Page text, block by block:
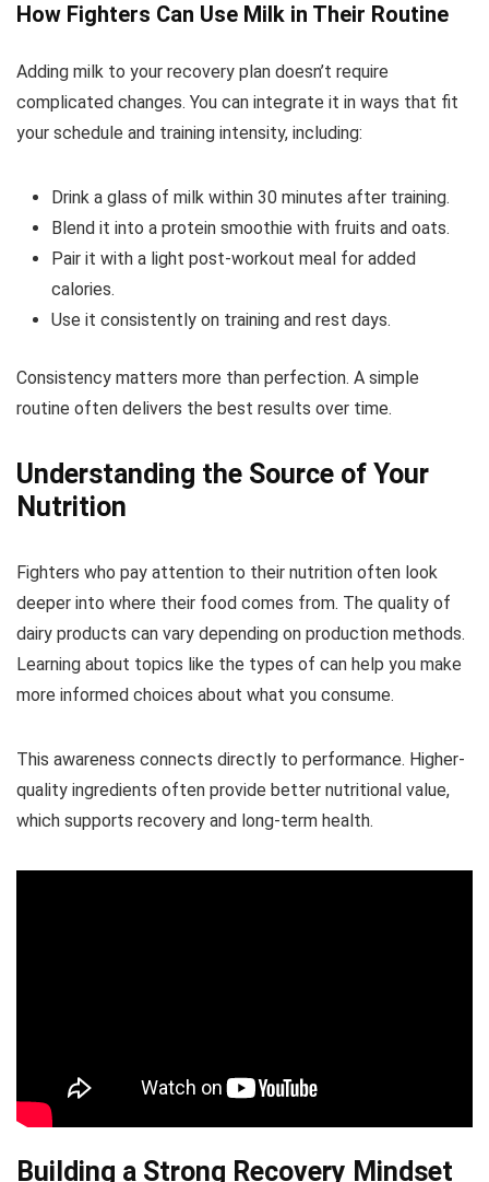
How Fighters Can Use Milk in Their Routine
Adding milk to your recovery plan doesn’t require
complicated changes. You can integrate it in ways that fit
your schedule and training intensity, including:
Drink a glass of milk within 30 minutes after training.
Blend it into a protein smoothie with fruits and oats.
Pair it with a light post-workout meal for added
calories.
Use it consistently on training and rest days.
Consistency matters more than perfection. A simple
routine often delivers the best results over time.
Understanding the Source of Your
Nutrition
Fighters who pay attention to their nutrition often look
deeper into where their food comes from. The quality of
dairy products can vary depending on production methods.
Learning about topics like the types of can help you make
more informed choices about what you consume.
This awareness connects directly to performance. Higher-
quality ingredients often provide better nutritional value,
which supports recovery and long-term health.
Building a Strong Recovery Mindset